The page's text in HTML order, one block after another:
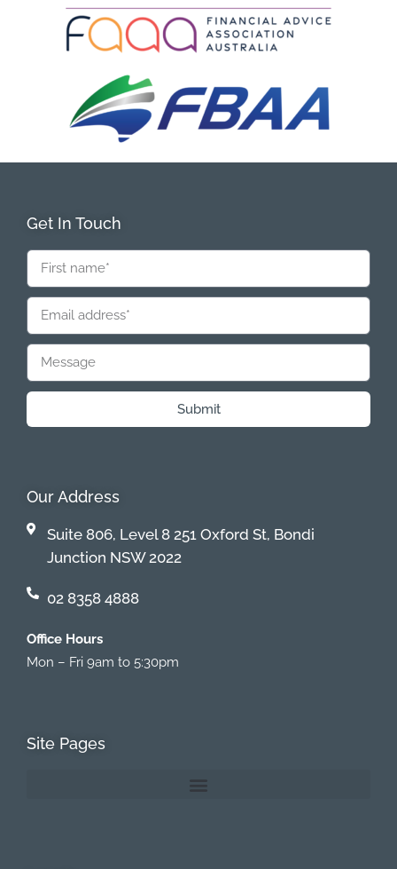
Get In Touch
Submit
Our Address
Suite 806, Level 8 251 Oxford St, Bondi
Junction NSW 2022
02 8358 4888
Office Hours
Mon – Fri 9am to 5:30pm
Site Pages